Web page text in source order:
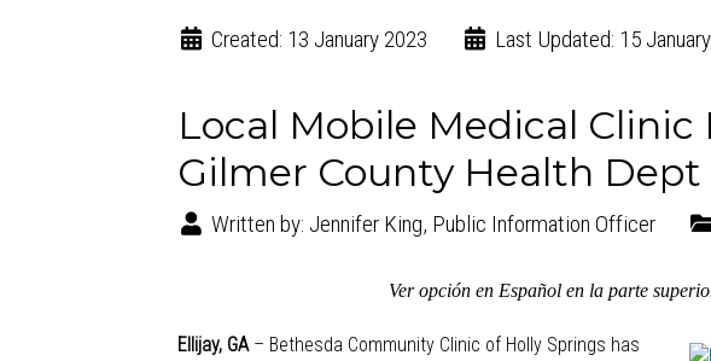
Created: 13 January 2023 Last Updated: 15
Local Mobile Medical
Gilmer County Health Dept
Written by: Jennifer King, Public Information Officer
Ver opción en Español en la parte
Ellijay, GA– Bethesda Community Clinic of Holly Springs has